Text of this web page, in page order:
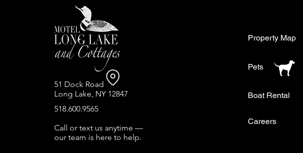
51 Dock Road
Long Lake, NY 12847
518.600.9565
Call or text us anytime —
our team is here to help.
Property Map
Pets
Boat Rental
Careers